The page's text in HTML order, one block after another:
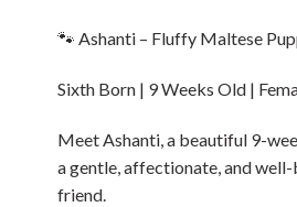
🐾 Ashanti – Fluffy Maltese
Sixth Born | 9 Weeks Old |
Meet Ashanti, a beautiful 9-
a gentle, affectionate, and
friend.